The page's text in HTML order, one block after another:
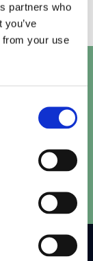
partners who
from your use
perfect